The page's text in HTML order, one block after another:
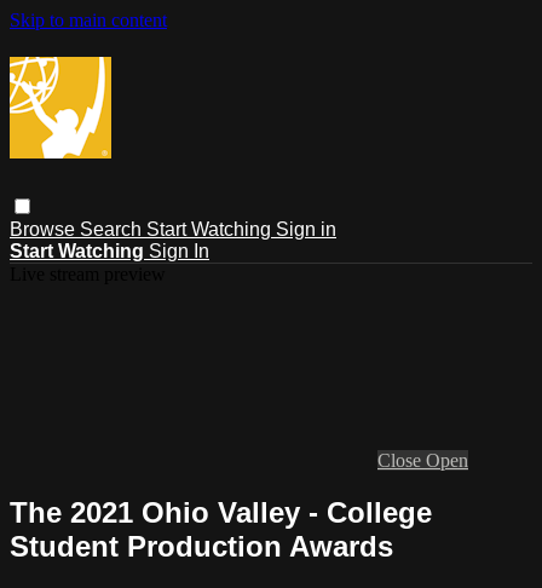
Skip to main content
Browse Search Start Watching Sign in
Start Watching Sign In
Close Open
The 2021 Ohio Valley - College
Student Production Awards